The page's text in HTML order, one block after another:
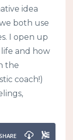
idea
both use
I open up
and how
the
coach!)